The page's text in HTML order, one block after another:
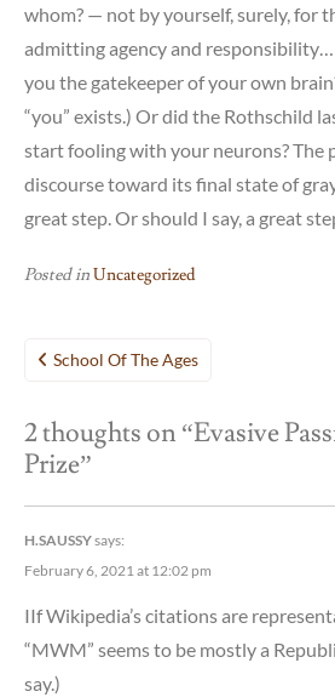
whom? — not by yourself, surely, for
admitting agency and responsibility…
you the gatekeeper of your own
“you” exists.) Or did the Rothschild
start fooling with your neurons? The
discourse toward its final state of
great step. Or should I say, a great
Posted inUncategorized
Post
School Of The Ages
2 thoughts on “Evasive
Prize”
H.SAUSSYsays:
February 6, 2021 at 12:02 pm
IIf Wikipedia’s citations are
“MWM” seems to be mostly a
say.)